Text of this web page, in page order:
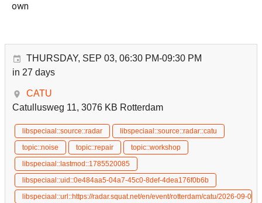
own
THURSDAY, SEP 03, 06:30 PM-09:30 PM
in 27 days
CATU
Catullusweg 11, 3076 KB Rotterdam
libspeciaal::source::radar
libspeciaal::source::radar::catu
topic::noise
topic::repair
topic::workshop
libspeciaal::lastmod::1785520085
libspeciaal::uid::0e484aa5-04a7-45c0-8def-4dea176f0b6b
libspeciaal::url::https://radar.squat.net/en/event/rotterdam/catu/2026-09-03/